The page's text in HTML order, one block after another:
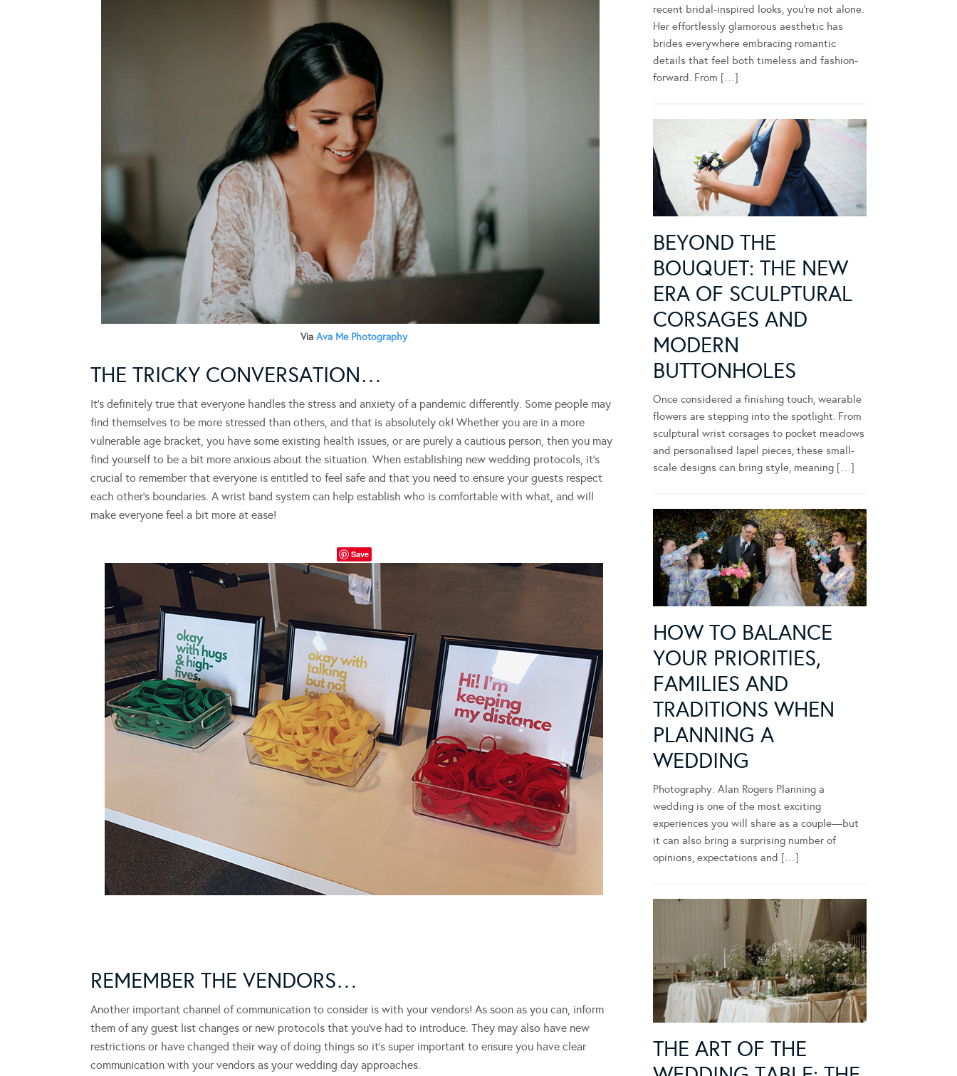
Via Ava Me Photography
THE TRICKY CONVERSATION…
It’s definitely true that everyone handles the stress and anxiety of a pandemic differently. Some people may
find themselves to be more stressed than others, and that is absolutely ok! Whether you are in a more
vulnerable age bracket, you have some existing health issues, or are purely a cautious person, then you may
find yourself to be a bit more anxious about the situation. When establishing new wedding protocols, it’s
crucial to remember that everyone is entitled to feel safe and that you need to ensure your guests respect
each other’s boundaries. A wrist band system can help establish who is comfortable with what, and will
make everyone feel a bit more at ease!
Save
REMEMBER THE VENDORS…
Another important channel of communication to consider is with your vendors! As soon as you can, inform
them of any guest list changes or new protocols that you’ve had to introduce. They may also have new
restrictions or have changed their way of doing things so it’s super important to ensure you have clear
communication with your vendors as your wedding day approaches.
recent bridal-inspired looks, you’re not alone.
Her effortlessly glamorous aesthetic has
brides everywhere embracing romantic
details that feel both timeless and fashion-
forward. From […]
BEYOND THE
BOUQUET: THE NEW
ERA OF SCULPTURAL
CORSAGES AND
MODERN
BUTTONHOLES
Once considered a finishing touch, wearable
flowers are stepping into the spotlight. From
sculptural wrist corsages to pocket meadows
and personalised lapel pieces, these small-
scale designs can bring style, meaning […]
HOW TO BALANCE
YOUR PRIORITIES,
FAMILIES AND
TRADITIONS WHEN
PLANNING A
WEDDING
Photography: Alan Rogers Planning a
wedding is one of the most exciting
experiences you will share as a couple—but
it can also bring a surprising number of
opinions, expectations and […]
THE ART OF THE